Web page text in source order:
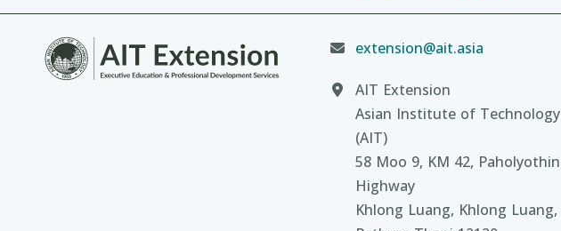
extension@ait.asia
AIT Extension
Asian Institute of Technology
(AIT)
58 Moo 9, KM 42, Paholyothin
Highway
Khlong Luang, Khlong Luang,